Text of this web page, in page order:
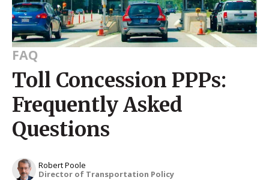
FAQ
Toll Concession PPPs:
Frequently Asked
Questions
Robert Poole
Director of Transportation Policy